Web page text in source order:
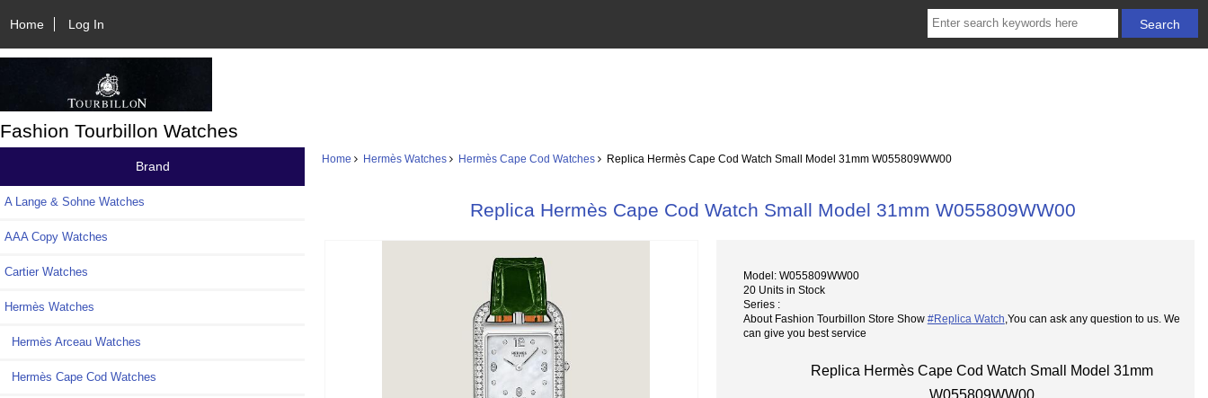
Home Log In
Fashion Tourbillon Watches
Brand
A Lange & Sohne Watches
AAA Copy Watches
Cartier Watches
Hermès Watches
Hermès Arceau Watches
Hermès Cape Cod Watches
Home Hermès Watches Hermès Cape Cod Watches Replica Hermès Cape Cod Watch Small Model 31mm W055809WW00
Replica Hermès Cape Cod Watch Small Model 31mm W055809WW00
Model: W055809WW00
20 Units in Stock
Series :
About Fashion Tourbillon Store Show #Replica Watch ,You can ask any question to us. We
can give you best service
Replica Hermès Cape Cod Watch Small Model 31mm
W055809WW00